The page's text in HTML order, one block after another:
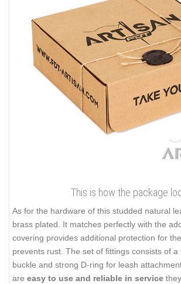
This is how the package
As for the hardware of this studded natural
brass plated. It matches perfectly with the
covering provides additional protection for
prevents rust. The set of fittings consists of
buckle and strong D-ring for leash
are easy to use and reliable in service